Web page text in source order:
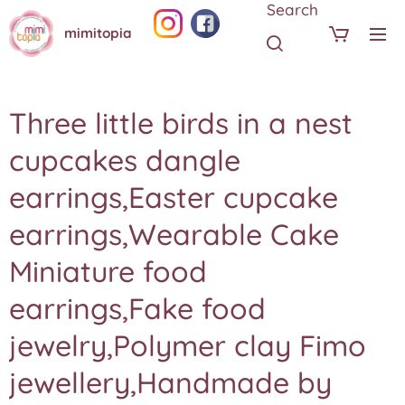
mimitopia
Search
Three little birds in a nest
cupcakes dangle
earrings,Easter cupcake
earrings,Wearable Cake
Miniature food
earrings,Fake food
jewelry,Polymer clay Fimo
jewellery,Handmade by